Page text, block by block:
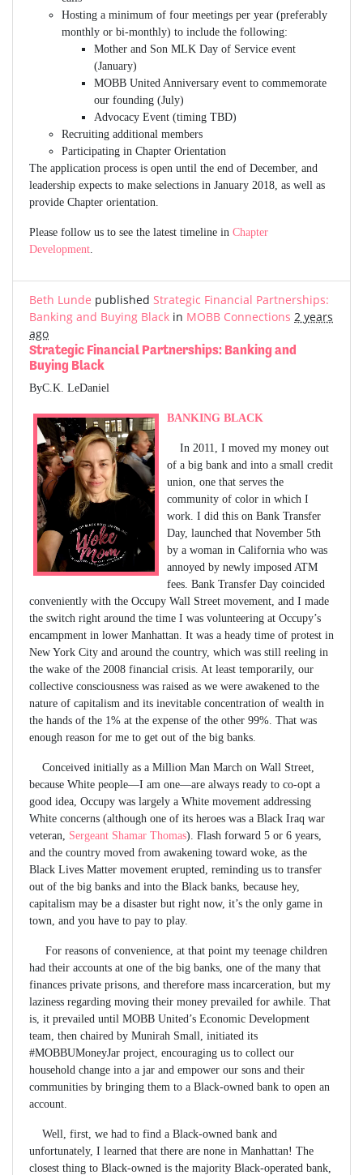
Hosting a minimum of four meetings per year (preferably
monthly or bi-monthly) to include the following:
Mother and Son MLK Day of Service event
(January)
MOBB United Anniversary event to commemorate
our founding (July)
Advocacy Event (timing TBD)
Recruiting additional members
Participating in Chapter Orientation
The application process is open until the end of December, and
leadership expects to make selections in January 2018, as well as
provide Chapter orientation.
Please follow us to see the latest timeline in Chapter
Development
Beth Lunde published Strategic Financial Partnerships:
Banking and Buying Black in MOBB Connections 2 years
ago
Strategic Financial Partnerships: Banking and
Buying Black
ByC.K. LeDaniel
BANKING BLACK
In 2011, I moved my money out
of a big bank and into a small credit
union, one that serves the
community of color in which I
work. I did this on Bank Transfer
Day, launched that November 5th
by a woman in California who was
annoyed by newly imposed ATM
fees. Bank Transfer Day coincided
conveniently with the Occupy Wall Street movement, and I made
the switch right around the time I was volunteering at Occupy’s
encampment in lower Manhattan. It was a heady time of protest in
New York City and around the country, which was still reeling in
the wake of the 2008 financial crisis. At least temporarily, our
collective consciousness was raised as we were awakened to the
nature of capitalism and its inevitable concentration of wealth in
the hands of the 1% at the expense of the other 99%. That was
enough reason for me to get out of the big banks.
Conceived initially as a Million Man March on Wall Street,
because White people—I am one—are always ready to co-opt a
good idea, Occupy was largely a White movement addressing
White concerns (although one of its heroes was a Black Iraq war
veteran, Sergeant Shamar Thomas). Flash forward 5 or 6 years,
and the country moved from awakening toward woke, as the
Black Lives Matter movement erupted, reminding us to transfer
out of the big banks and into the Black banks, because hey,
capitalism may be a disaster but right now, it’s the only game in
town, and you have to pay to play.
For reasons of convenience, at that point my teenage children
had their accounts at one of the big banks, one of the many that
finances private prisons, and therefore mass incarceration, but my
laziness regarding moving their money prevailed for awhile. That
is, it prevailed until MOBB United’s Economic Development
team, then chaired by Munirah Small, initiated its
#MOBBUMoneyJar project, encouraging us to collect our
household change into a jar and empower our sons and their
communities by bringing them to a Black-owned bank to open an
account.
Well, first, we had to find a Black-owned bank and
unfortunately, I learned that there are none in Manhattan! The
closest thing to Black-owned is the majority Black-operated bank,